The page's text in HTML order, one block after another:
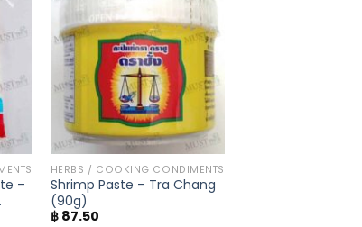
–
HERBS / COOKING CONDIMENTS
Shrimp Paste – Tra Chang
(90g)
฿87.50